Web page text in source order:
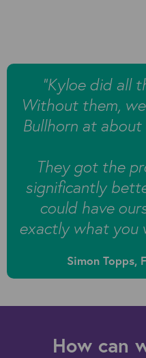
"Kyloe did all
Without them,
Bullhorn at
They got the
significantly
could have
exactly what you
Simon Topps,
How can